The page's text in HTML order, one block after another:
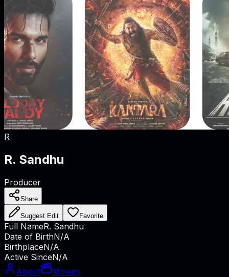
R
R. Sandhu
Producer
Share
Suggest Edit Favorite
Full NameR. Sandhu
Date of BirthN/A
BirthplaceN/A
Active SinceN/A
About
Movies